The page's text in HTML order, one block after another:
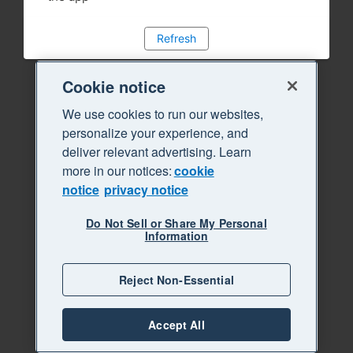
Refresh
Cookie notice
We use cookies to run our websites,
personalize your experience, and
deliver relevant advertising. Learn
more in our notices:cookie
notice privacy notice
Do Not Sell or Share My Personal
Information
Reject Non-Essential
Accept All